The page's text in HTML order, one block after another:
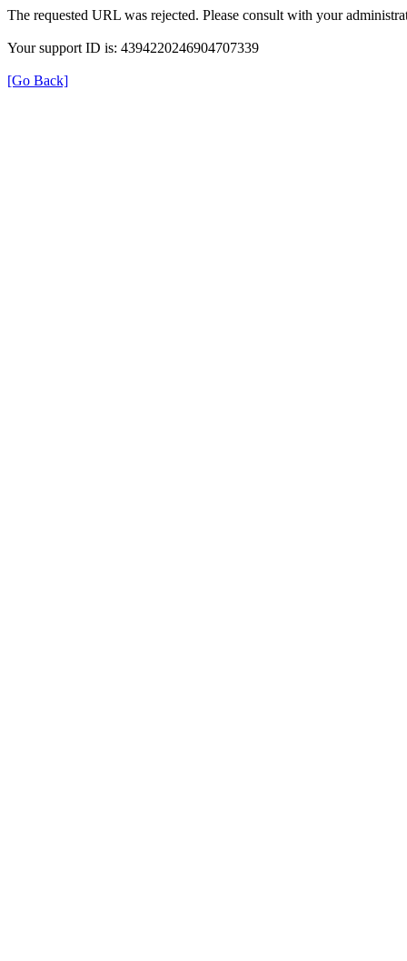
The requested URL was rejected. Please consult with your
Your support ID is: 4394220246904707339
[Go Back]